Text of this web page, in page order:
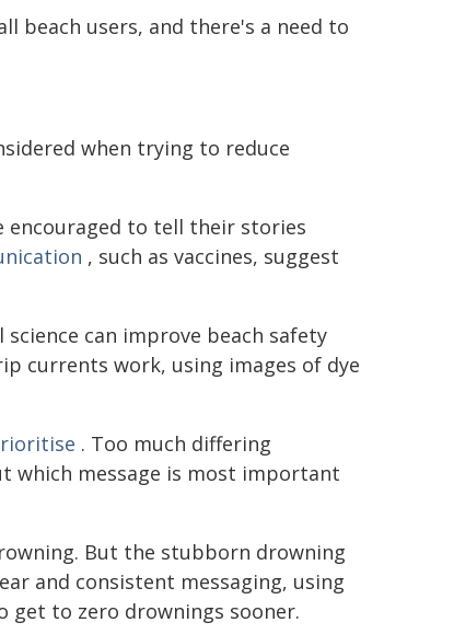
beach users, and there's a need to
when trying to reduce
encouraged to tell their stories
, such as vaccines, suggest
can improve beach safety
currents work, using images of dye
. Too much differing
which message is most important
But the stubborn drowning
and consistent messaging, using
get to zero drownings sooner.